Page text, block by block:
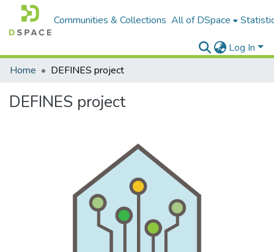
Communities & Collections All of DSpace
Log In
Home
DEFINES project
DEFINES project